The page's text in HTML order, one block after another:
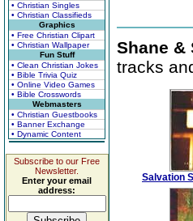
• Christian Singles
• Christian Classifieds
Graphics
• Free Christian Clipart
• Christian Wallpaper
Fun Stuff
• Clean Christian Jokes
• Bible Trivia Quiz
• Online Video Games
• Bible Crosswords
Webmasters
• Christian Guestbooks
• Banner Exchange
• Dynamic Content
Subscribe to our Free
Newsletter.
Enter your email
address:
Shane &
tracks
Salvation